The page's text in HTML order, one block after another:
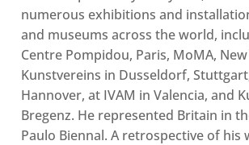
numerous exhibitions and
and museums across the world,
Centre Pompidou, Paris, MoMA,
Kunstvereins in Dusseldorf,
Hannover, at IVAM in Valencia, and
Bregenz. He represented Britain in
Paulo Biennal. A retrospective of his